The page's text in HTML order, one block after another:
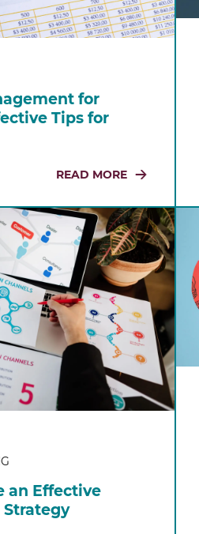
for
Tips for
READ MORE
an Effective